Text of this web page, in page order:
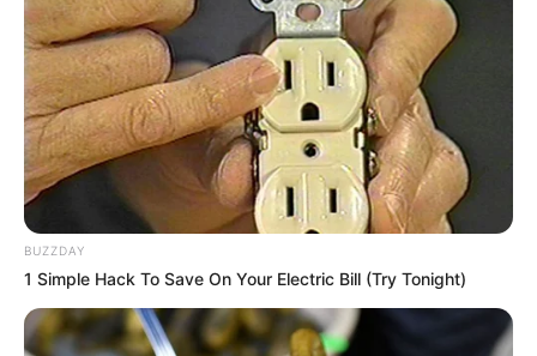
BUZZDAY
1 Simple Hack To Save On Your Electric Bill (Try Tonight)